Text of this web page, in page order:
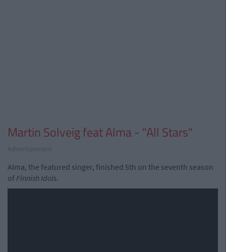
Martin Solveig feat Alma - "All Stars"
Alma, the featured singer, finished 5th on the seventh season
of Finnish Idols.